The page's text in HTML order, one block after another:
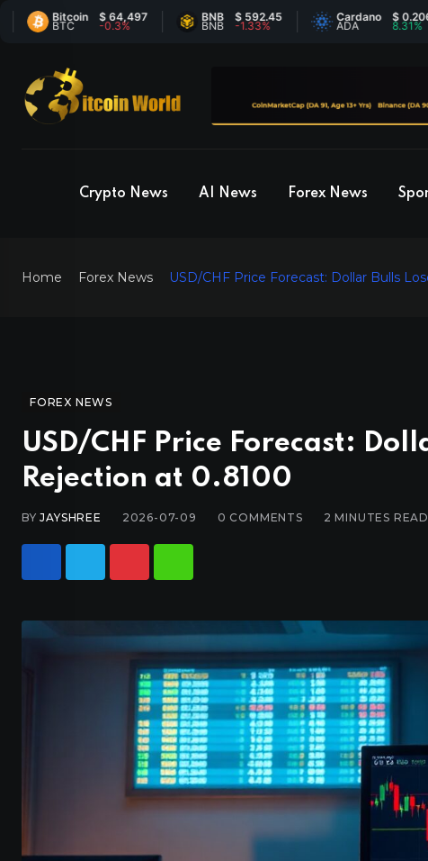
Bitcoin
BTC
$ 64,497
-0.3%
BNB
BNB
$ 592.45
-1.33%
Cardano
ADA
$ 0.206
8.31%
Crypto News AI News Forex News
Home Forex News USD/CHF Price Forecast: Dollar Bulls
FOREX NEWS
USD/CHF Price Forecast:
Rejection at 0.8100
BYJAYSHREE 2026-07-09 0 COMMENTS 2 MINUTES READ